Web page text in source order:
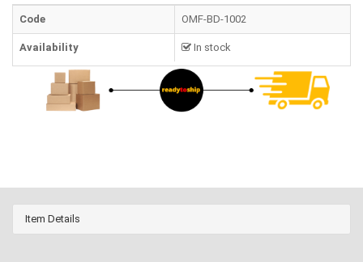
Code OMF-BD-1002
Availability In stock
Item Details